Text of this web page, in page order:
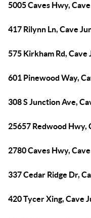
5005 Caves Hwy,
417 Rilynn Ln, Cave
575 Kirkham Rd, Cave
601 Pinewood Way,
308 S Junction Ave,
25657 Redwood Hwy,
2780 Caves Hwy,
337 Cedar Ridge Dr,
420 Tycer Xing, Cave